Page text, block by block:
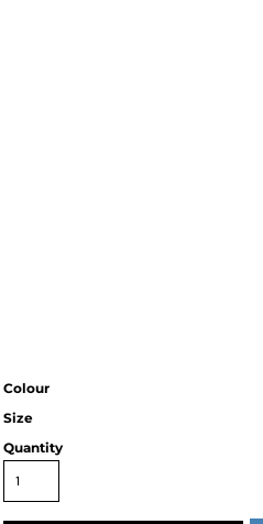
Colour
Size
Quantity